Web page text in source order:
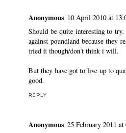
Anonymous 10 April 2010 at
Should be quite interesting to
against poundland because they
tried it though/don't think i will.
But they have got to live up to
good.
REPLY
Anonymous 25 February 2011 at